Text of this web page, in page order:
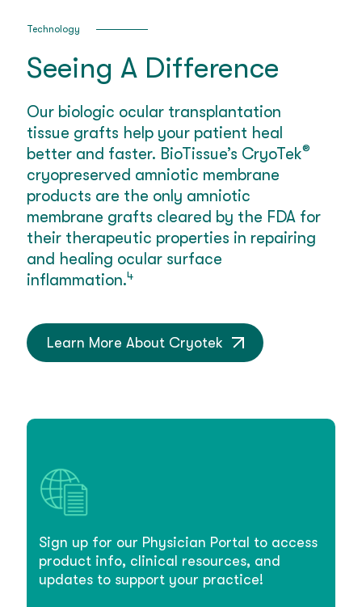
Technology
Seeing A Difference
Our biologic ocular transplantation
tissue grafts help your patient heal
better and faster. BioTissue’s CryoTek®
cryopreserved amniotic membrane
products are the only amniotic
membrane grafts cleared by the FDA for
their therapeutic properties in repairing
and healing ocular surface
inflammation.4
Learn More About Cryotek
Sign up for our Physician Portal to access
product info, clinical resources, and
updates to support your practice!